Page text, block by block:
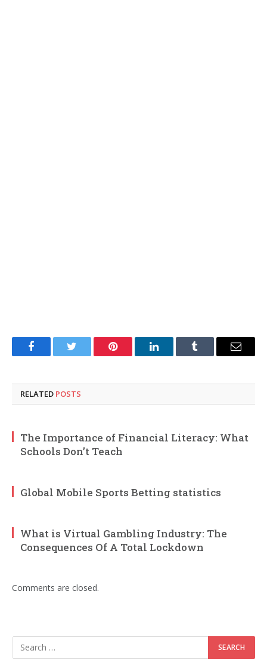
FacebookTwitter Pinterest LinkedInTumblr Email
RELATED POSTS
The Importance of Financial Literacy: What
Schools Don’t Teach
Global Mobile Sports Betting statistics
What is Virtual Gambling Industry: The
Consequences Of A Total Lockdown
Comments are closed.